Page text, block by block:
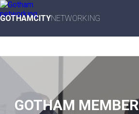
Skip
to
main
GOTHAMCITYNETWORKING
GOTHAM MEMBER